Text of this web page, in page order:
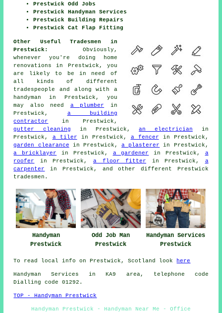
Prestwick Odd Jobs
Prestwick Handyman Services
Prestwick Building Repairs
Prestwick Cat Flap Fitting
Other Useful Tradesmen in
Prestwick:
Obviously,
whenever you're doing
home
renovations in Prestwick, you
are likely to be in need of
all kinds of different
tradespeople and along with a
handyman
in Prestwick, you
may also need a plumber in
Prestwick, a building
contractor
in Prestwick,
gutter cleaning in Prestwick,an electrician in
Prestwick, a tiler in Prestwick, a fencer in Prestwick,
garden clearance in Prestwick,a plasterer
in Prestwick,
a bricklayer
in Prestwick, a gardener in Prestwick, a
roofer
in Prestwick, a floor fitter in Prestwick, a
carpenter
in Prestwick, and other different Prestwick
tradesmen .
Handyman
Prestwick
Odd Job Man
Prestwick
Handyman Services
Prestwick
To read local info on Prestwick, Scotland look here
Handyman Services in KA9 area, telephone code
Dialling code 01292.
TOP - Handyman Prestwick
Handyman Prestwick - Handyman Near Me - Office